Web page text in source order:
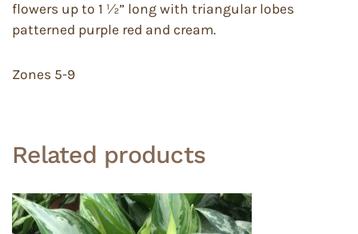
flowers up to 1 ½” long with triangular lobes
patterned purple red and cream.
Zones 5-9
Related products